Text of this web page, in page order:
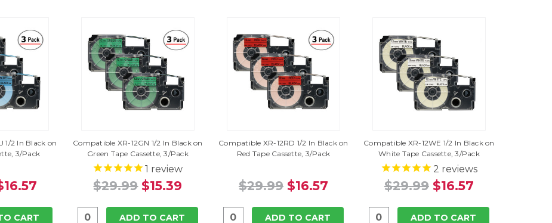
1/2 In Black on
3/Pack
CART
Compatible XR-12GN 1/2 In Black on
Green Tape Cassette, 3/Pack
1 review
$29.99 $15.39
ADD TO CART
Compatible XR-12RD 1/2 In Black on
Red Tape Cassette, 3/Pack
$29.99 $16.57
ADD TO CART
Compatible XR-12WE 1/2 In Black on
White Tape Cassette, 3/Pack
2 reviews
$29.99 $16.57
ADD TO CART